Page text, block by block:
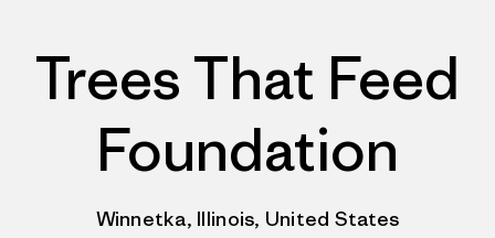
Trees That Feed
Foundation
Winnetka, Illinois, United States